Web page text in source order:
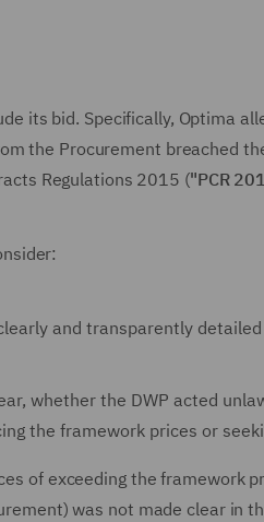
its bid. Specifically, Optima
the Procurement breached
Regulations 2015 ("PCR
and transparently
whether the DWP acted
the framework prices or
of exceeding the framework
was not made clear in